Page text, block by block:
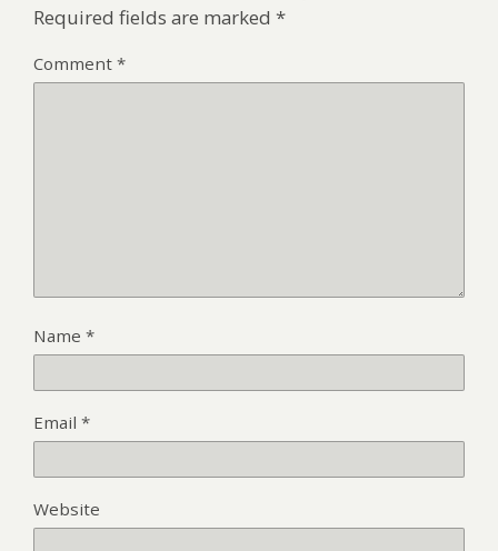
Required fields are marked *
Comment *
Name *
Email *
Website